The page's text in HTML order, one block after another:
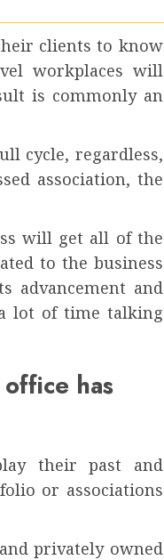
clients to know
workplaces will
is commonly an
cycle, regardless,
association, the
will get all of the
to the business
advancement and
lot of time talking
has
their past and
or associations
privately owned